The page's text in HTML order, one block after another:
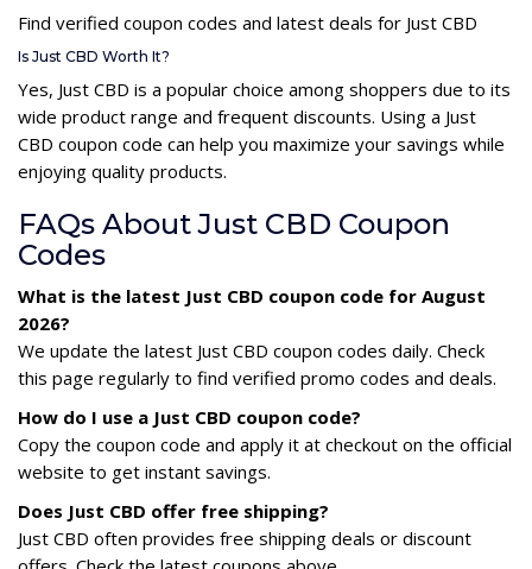
Find verified coupon codes and latest deals for Just CBD
Is Just CBD Worth It?
Yes, Just CBD is a popular choice among shoppers due to its
wide product range and frequent discounts. Using a Just
CBD coupon code can help you maximize your savings while
enjoying quality products.
FAQs About Just CBD Coupon
Codes
What is the latest Just CBD coupon code for August
2026?
We update the latest Just CBD coupon codes daily. Check
this page regularly to find verified promo codes and deals.
How do I use a Just CBD coupon code?
Copy the coupon code and apply it at checkout on the official
website to get instant savings.
Does Just CBD offer free shipping?
Just CBD often provides free shipping deals or discount